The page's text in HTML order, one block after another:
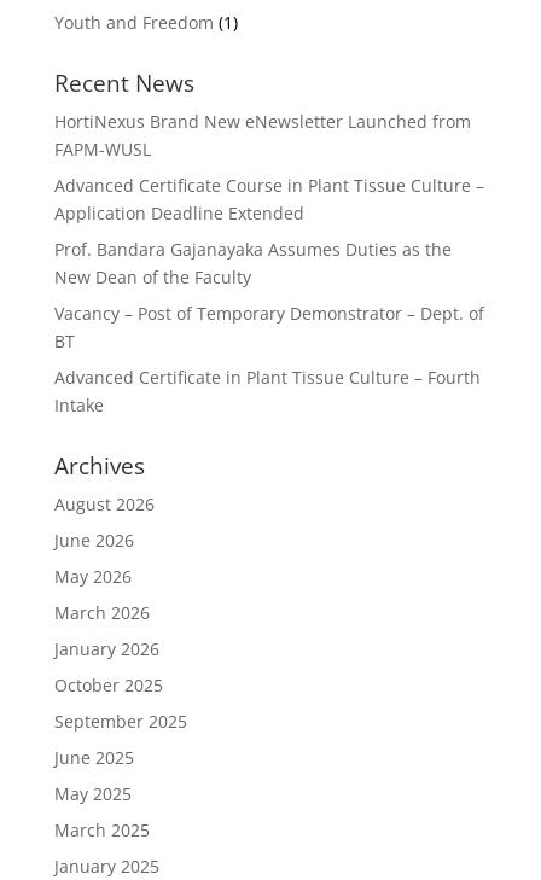
Youth and Freedom (1)
Recent News
HortiNexus Brand New eNewsletter Launched from
FAPM-WUSL
Advanced Certificate Course in Plant Tissue Culture –
Application Deadline Extended
Prof. Bandara Gajanayaka Assumes Duties as the
New Dean of the Faculty
Vacancy – Post of Temporary Demonstrator – Dept. of
BT
Advanced Certificate in Plant Tissue Culture – Fourth
Intake
Archives
August 2026
June 2026
May 2026
March 2026
January 2026
October 2025
September 2025
June 2025
May 2025
March 2025
January 2025